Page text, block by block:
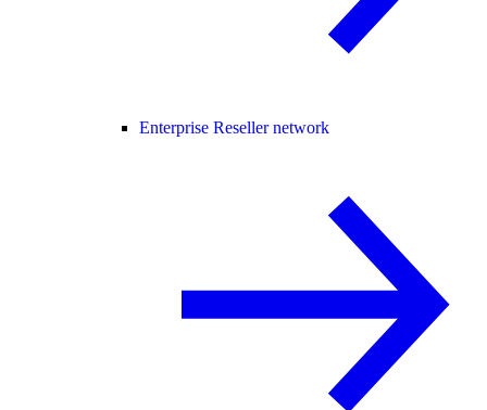
Enterprise Reseller network